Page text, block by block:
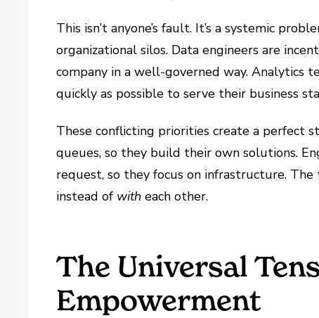
This isn’t anyone’s fault. It’s a systemic
organizational silos. Data engineers are
company in a well-governed way. Analytics
quickly as possible to serve their business
These conflicting priorities create a perfect
queues, so they build their own solutions.
request, so they focus on infrastructure.
instead of with each other.
The Universal
Empowerment